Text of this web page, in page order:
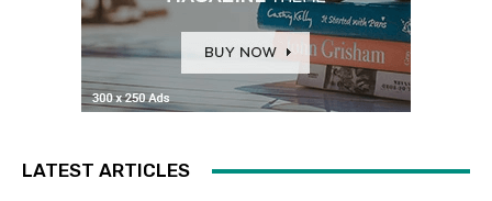
LATEST ARTICLES